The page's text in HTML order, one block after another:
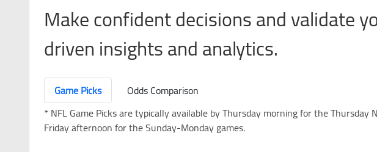
Make confident decisions and validate
driven insights and analytics.
Game Picks
Odds Comparison
* NFL Game Picks are typically available by Thursday morning for the Thursday
Friday afternoon for the Sunday-Monday games.